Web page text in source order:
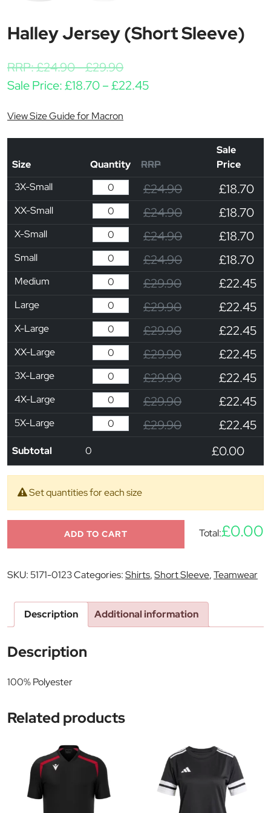
Halley Jersey (Short Sleeve)
RRP:£24.90-£29.90
Sale Price:£18.70–£22.45Price range: £18.70
View Size Guide for Macron
Size Quantity RRP
Sale
Price
3X-Small
£24.90 £18.70
XX-Small £24.90 £18.70
X-Small £24.90 £18.70
Small £24.90 £18.70
Medium £29.90 £22.45
Large £29.90 £22.45
X-Large £29.90 £22.45
XX-Large £29.90 £22.45
3X-Large £29.90 £22.45
4X-Large £29.90 £22.45
5X-Large £29.90 £22.45
Subtotal 0 £0.00
Set quantities for each size
ADD TO CART Total:£0.00
SKU:5171-0123Categories:Shirts,Short Sleeve,Teamwear
Description Additional information
Description
100% Polyester
Related products